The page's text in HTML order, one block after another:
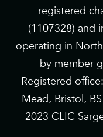
registered
(1107328) and
operating in
by member
Registered
Mead, Bristol,
2023 CLIC